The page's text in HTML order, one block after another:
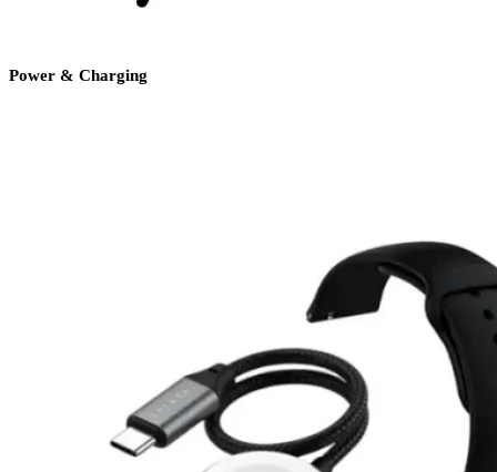
Power & Charging